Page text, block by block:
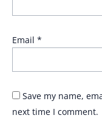
Email *
Save my name,
next time I comment.